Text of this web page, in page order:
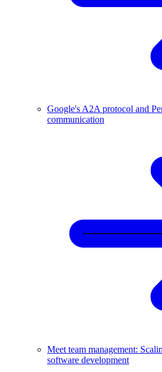
Google's A2A protocol and
communication
Meet team management:
software development